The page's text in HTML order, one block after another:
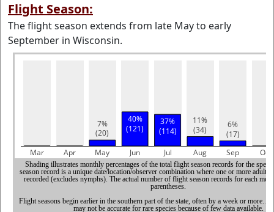
Flight Season:
The flight season extends from late May to early
September in Wisconsin.